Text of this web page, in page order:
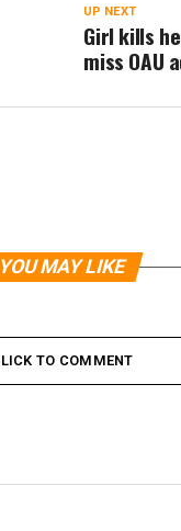
UP NEXT
Girl kills
miss OAU
YOU MAY LIKE
TO COMMENT